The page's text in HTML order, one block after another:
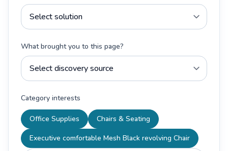
What brought you to this page?
Category interests
Office Supplies
Chairs & Seating
Executive comfortable Mesh Black revolving Chair